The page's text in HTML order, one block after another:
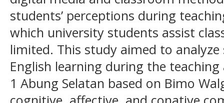
students’ perceptions during
which university students assist
limited. This study aimed to
English learning during the
1 Abung Selatan based on Bimo